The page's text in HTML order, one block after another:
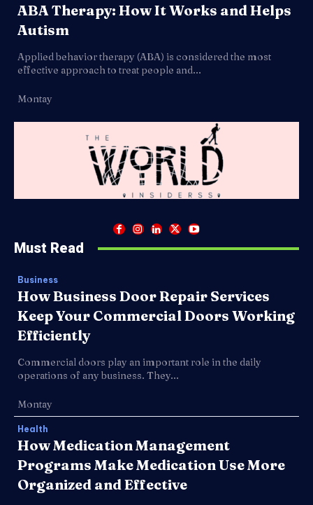
ABA Therapy: How It Works and Helps
Autism
Applied behavior therapy (ABA) is considered the most
effective approach to treat people and...
Montay
Must Read
Business
How Business Door Repair Services
Keep Your Commercial Doors Working
Efficiently
Commercial doors play an important role in the daily
operations of any business. They...
Montay
Health
How Medication Management
Programs Make Medication Use More
Organized and Effective